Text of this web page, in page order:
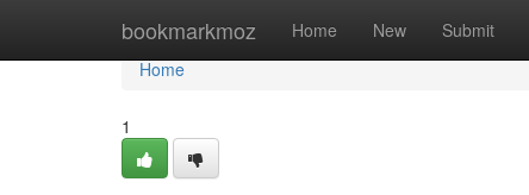
bookmarkmoz Home New Submit
Home
Home
1